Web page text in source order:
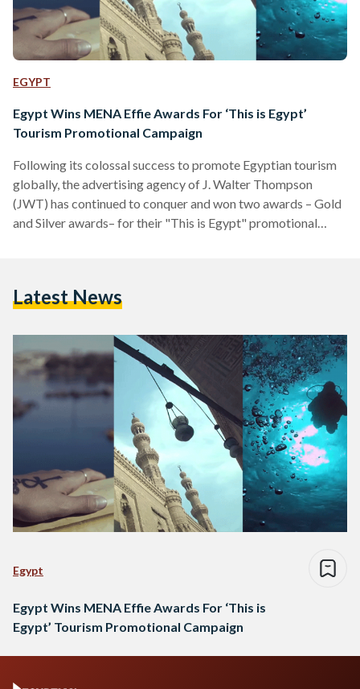
EGYPT
Egypt Wins MENA Effie Awards For ‘This is Egypt’
Tourism Promotional Campaign
Following its colossal success to promote Egyptian tourism
globally, the advertising agency of J. Walter Thompson
(JWT) has continued to conquer and won two awards – Gold
and Silver awards– for their "This is Egypt" promotional
fundamentally focused on promoting Egyptian tourism
attractions, continued to accumulate awards. The Effie…
Latest News
Egypt
Egypt Wins MENA Effie Awards For ‘This is
Egypt’ Tourism Promotional Campaign